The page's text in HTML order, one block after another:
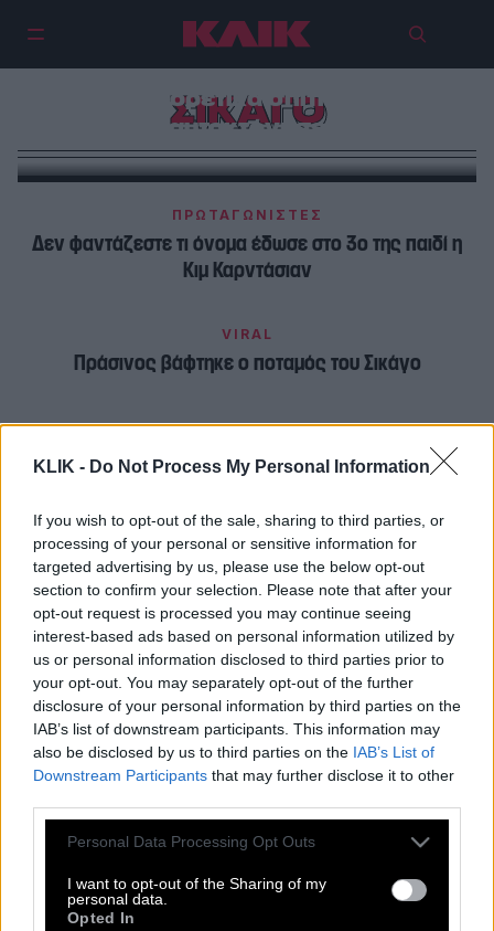
KLIK - Do Not Process My Personal Information
If you wish to opt-out of the sale, sharing to third parties, or
processing of your personal or sensitive information for
targeted advertising by us, please use the below opt-out
section to confirm your selection. Please note that after your
opt-out request is processed you may continue seeing
interest-based ads based on personal information utilized by
us or personal information disclosed to third parties prior to
your opt-out. You may separately opt-out of the further
disclosure of your personal information by third parties on the
IAB’s list of downstream participants. This information may
also be disclosed by us to third parties on the IAB’s List of
Downstream Participants that may further disclose it to other
Please note that this website/app uses one or more Google
not limited to your visit or usage behaviour. You may click to
grant or deny consent to Google and its third-party tags to
Personal Data Processing Opt Outs
I want to opt-out of the Sharing of my
personal data.
Opted In
ΣΙΚΑΓΟ
Έγκλημα-σοκ στο Σικάγο |
Σκότωσε 8 άτομα σε τρία
διαφορετικά σπίτια και
αυτοκτόνησε
ΠΡΩΤΑΓΩΝΙΣΤΕΣ
Δεν φαντάζεστε τι όνομα έδωσε στο 3ο της παιδί η
Κιμ Καρντάσιαν
VIRAL
Πράσινος βάφτηκε ο ποταμός του Σικάγο
Μπαλόνι ταξίδεψε από τη Γαλλία μέχρι